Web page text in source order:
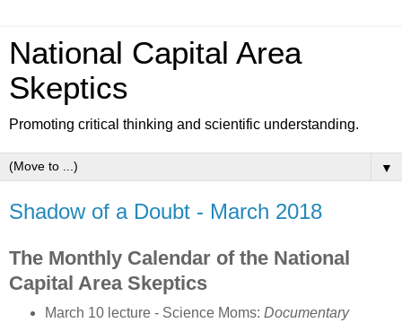
National Capital Area
Skeptics
Promoting critical thinking and scientific understanding.
▼
Shadow of a Doubt - March 2018
The Monthly Calendar of the National
Capital Area Skeptics
March 10 lecture - Science Moms: Documentary